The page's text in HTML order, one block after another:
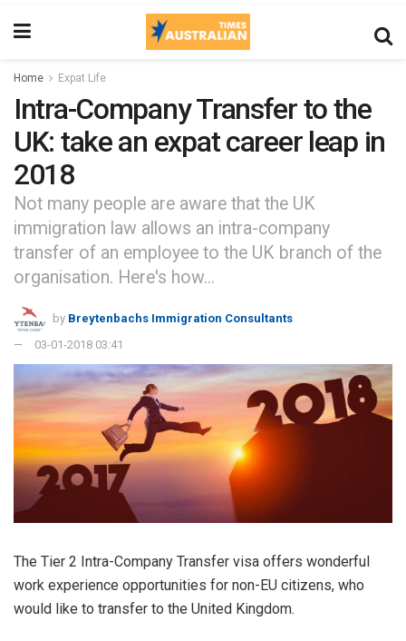
Home Expat Life
Intra-Company Transfer to the
UK: take an expat career leap in
2018
Not many people are aware that the UK
immigration law allows an intra-company
transfer of an employee to the UK branch of the
organisation. Here's how...
by Breytenbachs Immigration Consultants
03-01-2018 03:41
The Tier 2 Intra-Company Transfer visa offers wonderful
work experience opportunities for non-EU citizens, who
would like to transfer to the United Kingdom.